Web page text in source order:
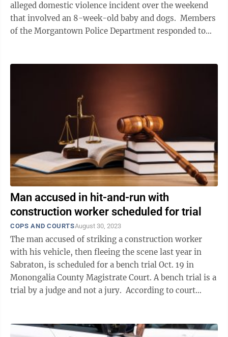
alleged domestic violence incident over the weekend
that involved an 8-week-old baby and dogs. Members
of the Morgantown Police Department responded to
Man accused in hit-and-run with
construction worker scheduled for trial
COPS AND COURTSAugust 30, 2023
The man accused of striking a construction worker
with his vehicle, then fleeing the scene last year in
Sabraton, is scheduled for a bench trial Oct. 19 in
Monongalia County Magistrate Court. A bench trial is a
trial by a judge and not a jury. According to court